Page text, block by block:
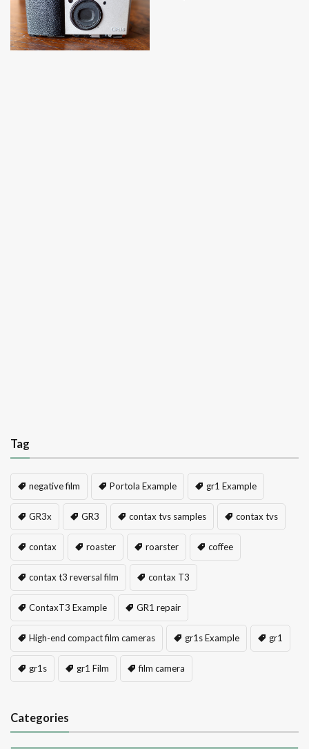
Tag
negative film Portola Example gr1 Example
GR3x GR3 contax tvs samples contax tvs
contax roaster roarster coffee
contax t3 reversal film contax T3
ContaxT3 Example GR1 repair
High-end compact film cameras gr1s Example gr1
gr1s gr1 Film film camera
Categories